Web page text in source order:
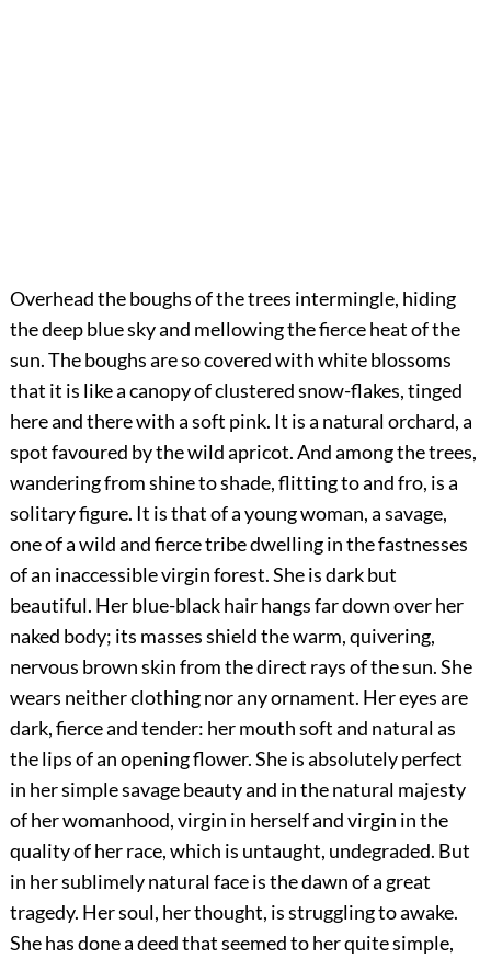
Overhead the boughs of the trees intermingle, hiding
the deep blue sky and mellowing the fierce heat of the
sun. The boughs are so covered with white blossoms
that it is like a canopy of clustered snow-flakes, tinged
here and there with a soft pink. It is a natural orchard, a
spot favoured by the wild apricot. And among the trees,
wandering from shine to shade, flitting to and fro, is a
solitary figure. It is that of a young woman, a savage,
one of a wild and fierce tribe dwelling in the fastnesses
of an inaccessible virgin forest. She is dark but
beautiful. Her blue-black hair hangs far down over her
naked body; its masses shield the warm, quivering,
nervous brown skin from the direct rays of the sun. She
wears neither clothing nor any ornament. Her eyes are
dark, fierce and tender: her mouth soft and natural as
the lips of an opening flower. She is absolutely perfect
in her simple savage beauty and in the natural majesty
of her womanhood, virgin in herself and virgin in the
quality of her race, which is untaught, undegraded. But
in her sublimely natural face is the dawn of a great
tragedy. Hersoul, her thought, is struggling to awake.
She has done a deed that seemed to her quite simple,